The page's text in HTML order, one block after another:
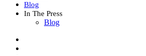
Blog
In The Press
Blog